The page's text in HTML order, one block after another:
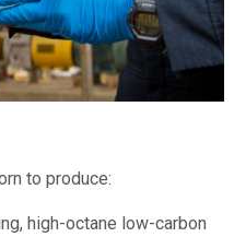
to produce:
high-octane low-carbon